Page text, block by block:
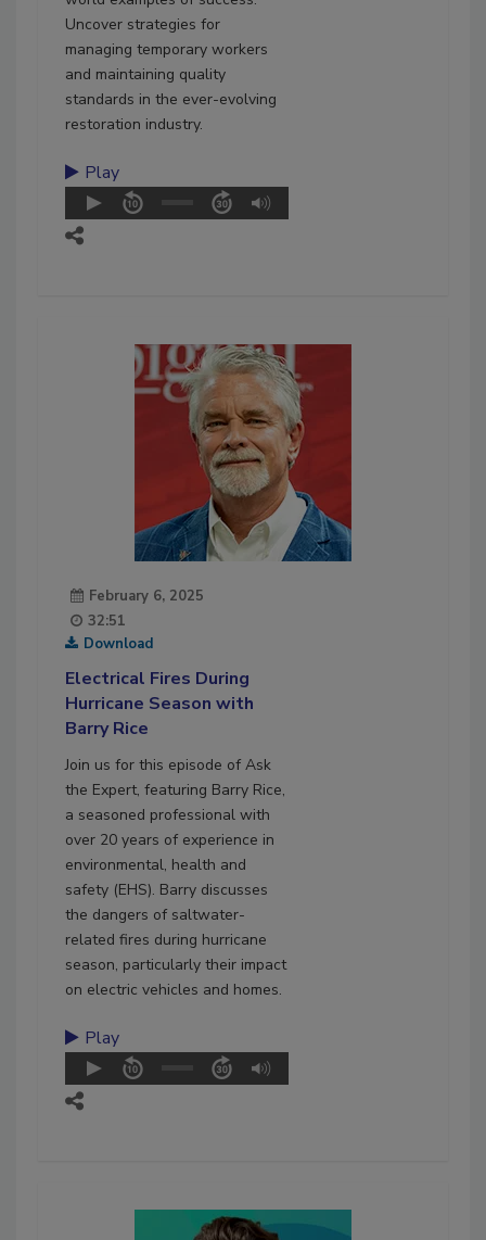
Uncover strategies for
managing temporary workers
and maintaining quality
standards in the ever-evolving
restoration industry.
Play
February 6, 2025
32:51
Download
Electrical Fires During
Hurricane Season with
Barry Rice
Join us for this episode of Ask
the Expert, featuring Barry Rice,
a seasoned professional with
over 20 years of experience in
environmental, health and
safety (EHS). Barry discusses
the dangers of saltwater-
related fires during hurricane
season, particularly their impact
on electric vehicles and homes.
Play